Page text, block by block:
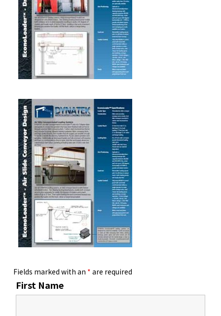
Fields marked with an * are required
First Name